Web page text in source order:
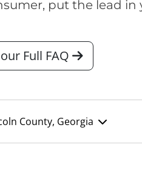
put the lead in
Full FAQ
County, Georgia